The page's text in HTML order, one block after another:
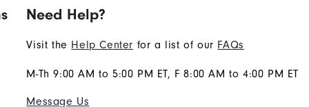
Need Help?
Visit the Help Center for a list of our FAQs
M-Th 9:00 AM to 5:00 PM ET, F 8:00 AM to 4:00 PM ET
Message Us